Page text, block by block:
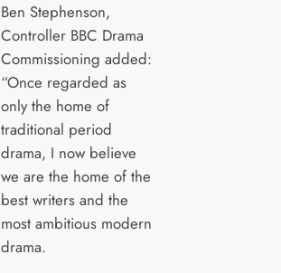
Ben Stephenson,
Controller BBC Drama
Commissioning added:
“Once regarded as
only the home of
traditional period
drama, I now believe
we are the home of the
best writers and the
most ambitious modern
drama.